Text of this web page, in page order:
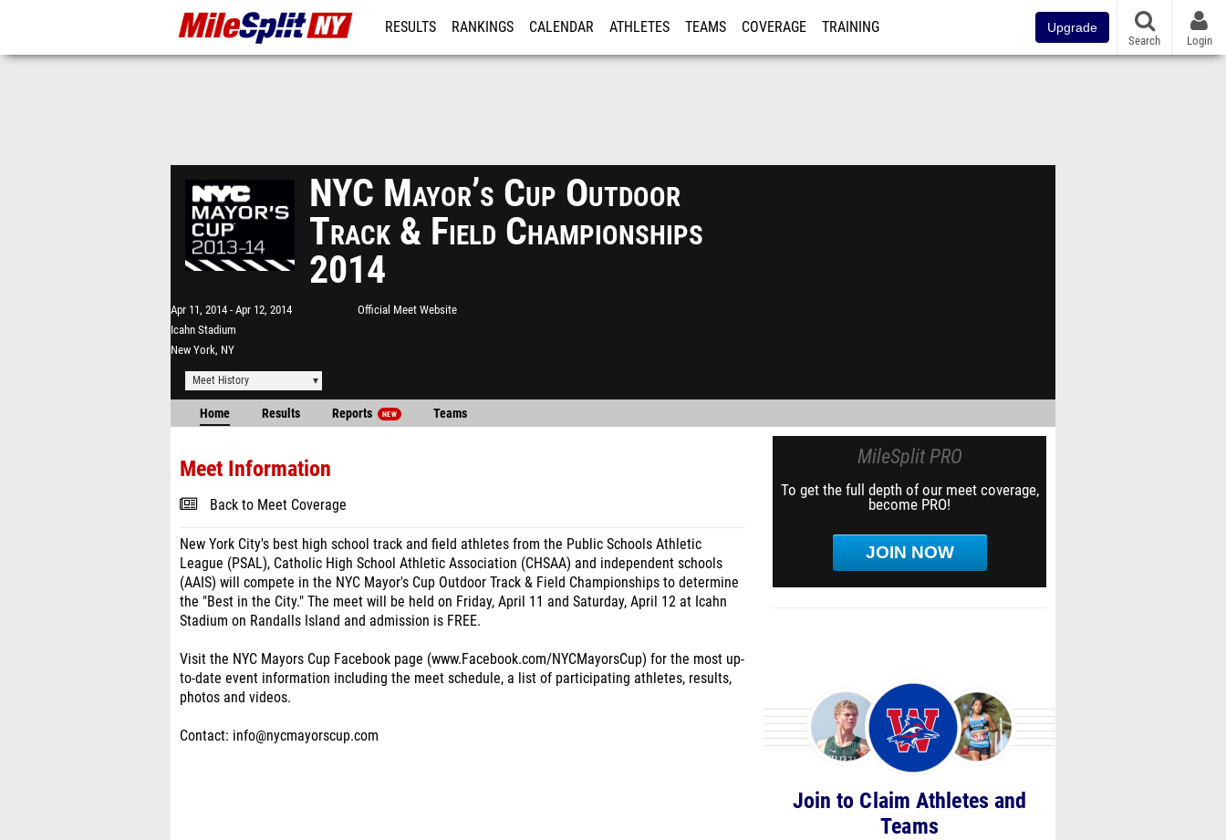
RESULTS RANKINGS CALENDAR ATHLETES TEAMS COVERAGE TRAINING Upgrade
Search Login
NYC Mayor’s Cup Outdoor
Track & Field Championships
2014
Apr 11, 2014 Apr 12, 2014
Icahn Stadium
New York, NY
Official Meet Website
Meet History
Home Results Reports NEW Teams
Meet Information
Back to Meet Coverage
New York City's best high school track and field athletes from the Public Schools Athletic
League (PSAL), Catholic High School Athletic Association (CHSAA) and independent schools
(AAIS) will compete in the NYC Mayor's Cup Outdoor Track & Field Championships to determine
the "Best in the City." The meet will be held on Friday, April 11 and Saturday, April 12 at Icahn
Stadium on Randalls Island and admission is FREE.
Visit the NYC Mayors Cup Facebook page (www.Facebook.com/NYCMayorsCup) for the most up-
to-date event information including the meet schedule, a list of participating athletes, results,
photos and videos.
Contact: info@nycmayorscup.com
MileSplit PRO
To get the full depth of our meet coverage,
become PRO!
JOIN NOW
Join to Claim Athletes and
Teams